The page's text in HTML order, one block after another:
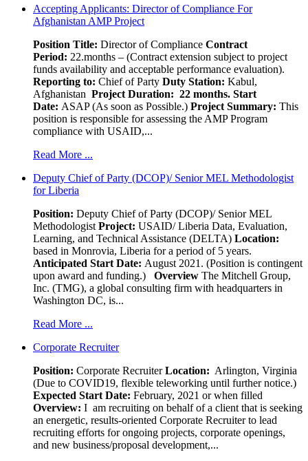
Accepting Applicants: Director of Compliance For
Afghanistan AMP Project
Position Title: Director of Compliance Contract
Period: 22.months – (Contract extension subject to project
funds availability and acceptable performance evaluation).
Reporting to: Chief of Party Duty Station: Kabul,
Afghanistan Project Duration: 22 months. Start
Date: ASAP (As soon as Possible.) Project Summary: This
position is responsible for assessing the AMP Program
compliance with USAID,...
Read More ...
Deputy Chief of Party (DCOP)/ Senior MEL Methodologist
for Liberia
Position: Deputy Chief of Party (DCOP)/ Senior MEL
Methodologist Project: USAID/ Liberia Data, Evaluation,
Learning, and Technical Assistance (DELTA) Location:
based in Monrovia, Liberia for a period of 5 years.
Anticipated Start Date: August 2021. (Position is contingent
upon award and funding.)
Overview The Mitchell Group,
Inc. (TMG), a global consulting firm with headquarters in
Washington DC, is...
Read More ...
Corporate Recruiter
Position: Corporate RecruiterLocation: Arlington, Virginia
(Due to COVID19, flexible teleworking until further notice.)
Expected Start Date: February, 2021 or when filled
Overview: I am recruiting on behalf of a client that is seeking
an energetic, results-oriented Corporate Recruiter to lead
recruiting efforts for ongoing projects, corporate openings,
and new business/proposal development,...